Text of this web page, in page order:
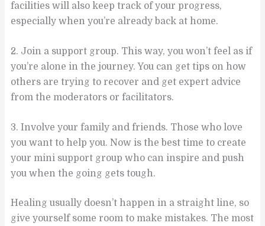
facilities will also keep track of your progress,
especially when you’re already back at home.
2. Join a support group. This way, you won’t feel as if
you’re alone in the journey. You can get tips on how
others are trying to recover and get expert advice
from the moderators or facilitators.
3. Involve your family and friends. Those who love
you want to help you. Now is the best time to create
your mini support group who can inspire and push
you when the going gets tough.
Healing usually doesn’t happen in a straight line, so
give yourself some room to make mistakes. The most